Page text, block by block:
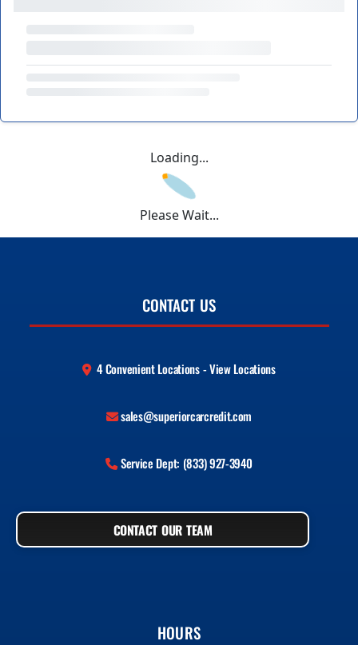
Loading...
Please Wait...
CONTACT US
4 Convenient Locations - View Locations
sales@superiorcarcredit.com
Service Dept: (833) 927-3940
CONTACT OUR TEAM
HOURS